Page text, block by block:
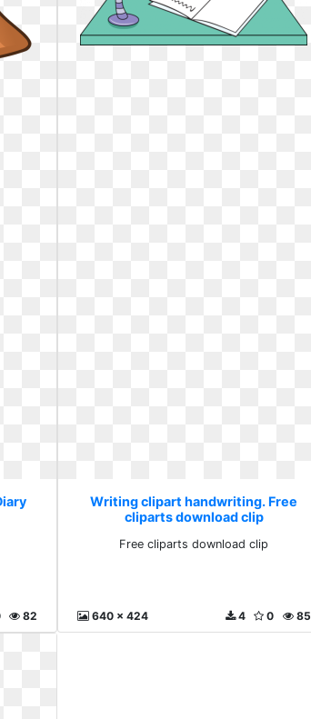
82
Writing clipart handwriting. Free
cliparts download clip
Free cliparts download clip
640 x 424 85
0
4